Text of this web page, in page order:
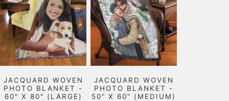
JACQUARD WOVEN
PHOTO BLANKET -
60" X 80" (LARGE)
JACQUARD WOVEN
PHOTO BLANKET -
50" X 60" (MEDIUM)